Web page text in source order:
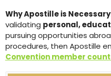
Why Apostille is
validating personal,
pursuing opportunities
procedures, then Apostille
Convention member